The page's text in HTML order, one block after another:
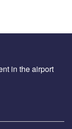
in the airport